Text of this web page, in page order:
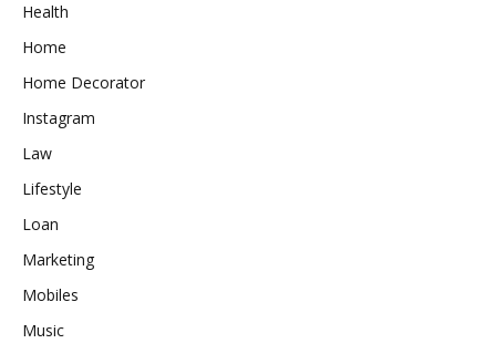
Health
Home
Home Decorator
Instagram
Law
Lifestyle
Loan
Marketing
Mobiles
Music